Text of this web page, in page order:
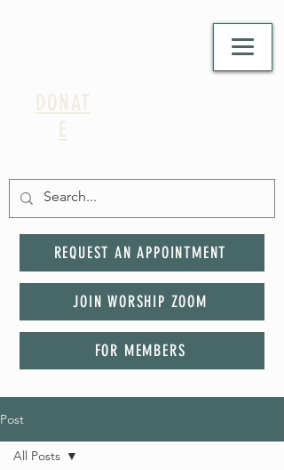
DONAT
E
REQUEST AN APPOINTMENT
JOIN WORSHIP ZOOM
FOR MEMBERS
Post
All Posts